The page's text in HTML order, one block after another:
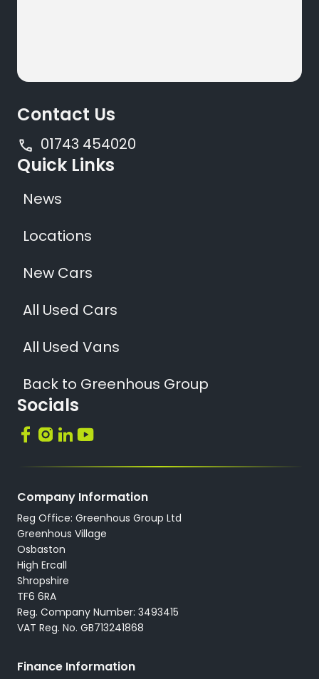
Socials
Quick Links
News
Locations
New Cars
All Used Cars
All Used Vans
Back to Greenhous Group
Contact Us
01743 454020
Company Information
Reg Office: Greenhous Group Ltd
Greenhous Village
Osbaston
High Ercall
Shropshire
TF6 6RA
Reg. Company Number: 3493415
VAT Reg. No. GB713241868
Finance Information